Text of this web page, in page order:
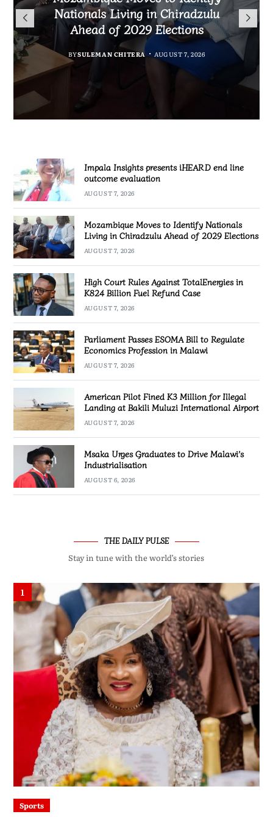
iHEARD end line outcome
evaluation
BYBY VINCENT GUNDE AUGUST 7, 2026
Nationals Living in Chiradzulu
Ahead of 2029 Elections
BYSULEMAN CHITERA AUGUST 7, 2026
TotalEnergies in K824 Billion
Fuel Refund Case
MALAWI FREEDOM NETWORK
AUGUST 7, 2026
to Regulate Economics
Profession in Malawi
BYSULEMAN CHITERA AUGUST 7, 2026
Impala Insights presents iHEARD end line
outcome evaluation
AUGUST 7, 2026
Mozambique Moves to Identify Nationals
Living in Chiradzulu Ahead of 2029 Elections
AUGUST 7, 2026
High Court Rules Against TotalEnergies in
K824 Billion Fuel Refund Case
AUGUST 7, 2026
Parliament Passes ESOMA Bill to Regulate
Economics Profession in Malawi
AUGUST 7, 2026
American Pilot Fined K3 Million for Illegal
Landing at Bakili Muluzi International Airport
AUGUST 7, 2026
Msaka Urges Graduates to Drive Malawi’s
Industrialisation
AUGUST 6, 2026
THE DAILY PULSE
Stay in tune with the world’s stories
1
Sports